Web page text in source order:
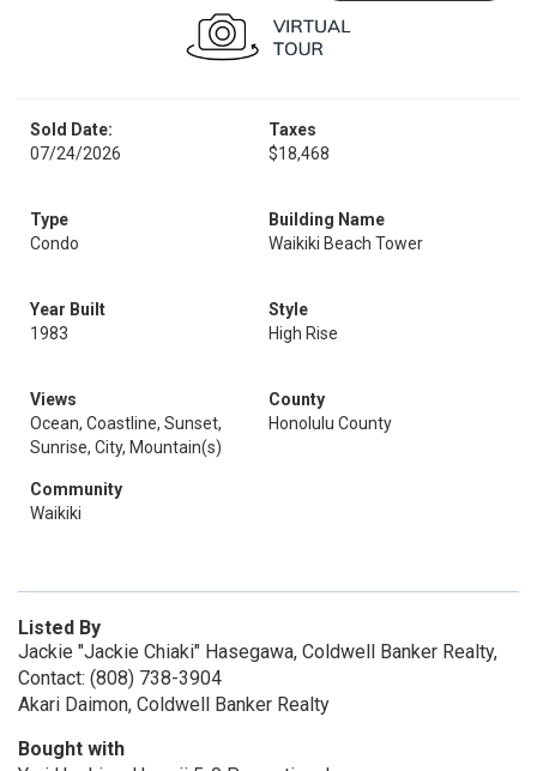
Sold Date:
07/24/2026
Taxes
$18,468
Type
Condo
Building Name
Waikiki Beach Tower
Year Built
1983
Style
High Rise
Views
Ocean, Coastline, Sunset,
Sunrise, City, Mountain(s)
County
Honolulu County
Community
Waikiki
Listed By
Jackie "Jackie Chiaki" Hasegawa, Coldwell Banker Realty,
Contact: (808) 738-3904
Akari Daimon, Coldwell Banker Realty
Bought with